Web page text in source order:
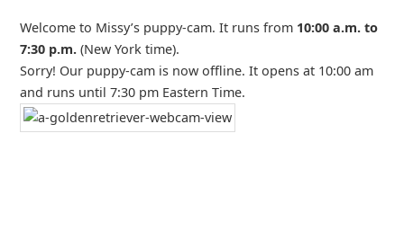
Welcome to Missy’s puppy-cam. It runs from 10:00 a.m. to
7:30 p.m.(New York time).
Sorry! Our puppy-cam is now offline. It opens at 10:00 am
and runs until 7:30 pm Eastern Time.